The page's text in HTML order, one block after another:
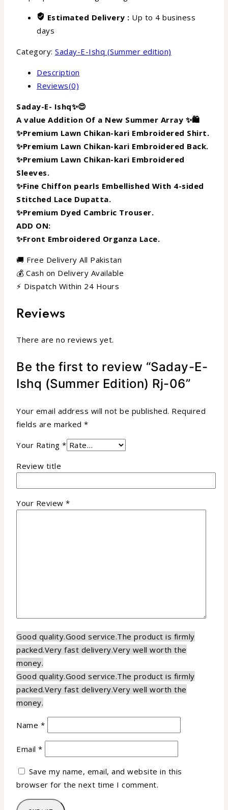
Estimated Delivery : Up to 4 business
days
Category: Saday-E-Ishq (Summer edition)
Description
Reviews(0)
Saday-E- Ishq✨😍
A value Addition Of a New Summer Array ✨🛍️
✨Premium Lawn Chikan-kari Embroidered Shirt.
✨Premium Lawn Chikan-kari Embroidered Back.
✨Premium Lawn Chikan-kari Embroidered
Sleeves.
✨Fine Chiffon pearls Embellished With 4-sided
Stitched Lace Dupatta.
✨Premium Dyed Cambric Trouser.
ADD ON:
✨Front Embroidered Organza Lace.
🚚 Free Delivery All Pakistan
💰 Cash on Delivery Available
⚡ Dispatch Within 24 Hours
Reviews
There are no reviews yet.
Be the first to review “Saday-E-
Ishq (Summer Edition) Rj-06”
Your email address will not be published. Required
fields are marked *
Your Rating *
Review title
Your Review *
Good quality.Good service.The product is firmly
packed.Very fast delivery.Very well worth the
money.
Good quality.Good service.The product is firmly
packed.Very fast delivery.Very well worth the
money.
Name *
Email *
Save my name, email, and website in this
browser for the next time I comment.